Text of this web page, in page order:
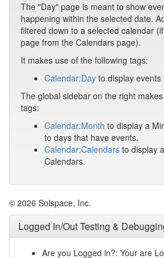
The "Day" page is meant to show
happening within the selected date.
filtered down to a selected calendar
page from the Calendars page).
It makes use of the following tags:
Calendar:Day to display
The global sidebar on the right
tags:
Calendar:Month to display a
to days that have events.
Calendar:Calendars to display
Calendars.
© 2026 Solspace, Inc.
Logged In/Out Testing &
Are you Logged in?: Your are